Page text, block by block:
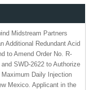
Midstream Partners
Additional Redundant Acid
to Amend Order No. R-
SWD-2622 to Authorize
Daily Injection
Mexico. Applicant in the